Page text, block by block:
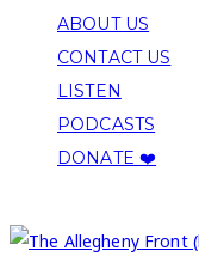
ABOUT US
CONTACT US
LISTEN
PODCASTS
DONATE ❤️